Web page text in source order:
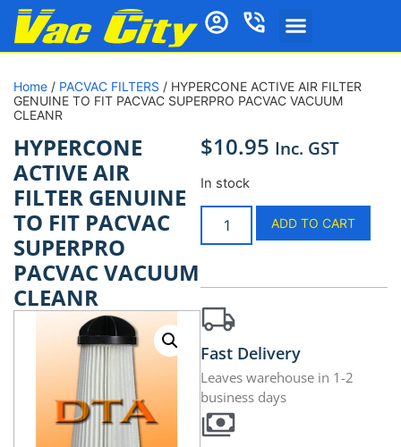
Home / PACVAC FILTERS / HYPERCONE ACTIVE AIR FILTER
GENUINE TO FIT PACVAC SUPERPRO PACVAC VACUUM
CLEANR
HYPERCONE
ACTIVE AIR
FILTER GENUINE
TO FIT PACVAC
SUPERPRO
PACVAC VACUUM
CLEANR
$10.95 Inc. GST
In stock
ADD TO CART
Fast Delivery
Leaves warehouse in 1-2
business days